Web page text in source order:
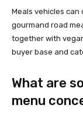
Meals vehicles
gourmand road
together with
buyer base and
What are
menu